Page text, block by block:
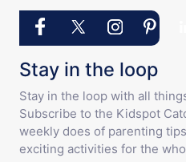
Stay in the loop
Stay in the loop with all
Subscribe to the Kidspot
weekly does of parenting
exciting activities for the